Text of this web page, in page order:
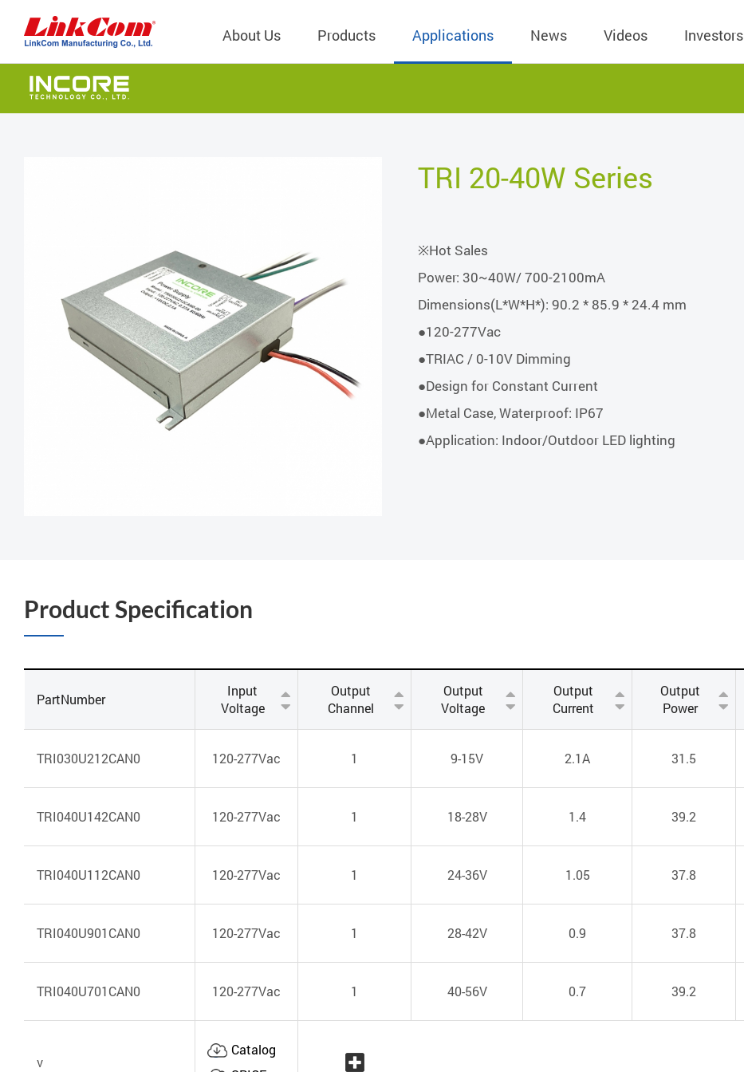
About Us Products
EMI/RFI Filter
RF Magnetics
Inductors
Planar Transformers
Qi2.2 Wireless TX Module
Qi1.x Wireless TX Module
Wireless Qi1.x RX
Module
Meter
Wall Switch
Applications News Videos Investors
Internal Audit
獨立董事溝通情形
Investor Conference
Dividend History
的執行溝通情形
TRI 20-40W Series
※Hot Sales
Power: 30~40W/ 700-2100mA
Dimensions(L*W*H*): 90.2 * 85.9 * 24.4 mm
●120-277Vac
●TRIAC / 0-10V Dimming
●Design for Constant Current
●Metal Case, Waterproof: IP67
●Application: Indoor/Outdoor LED lighting
Product Specification
PartNumber
Input
Voltage
Output
Channel
Output
Voltage
Output
Current
Output
Power
TRI030U212CAN0 120-277Vac 1 9-15V 2.1A 31.5
TRI040U142CAN0 120-277Vac 1 18-28V 1.4 39.2
TRI040U112CAN0 120-277Vac 1 24-36V 1.05 37.8
TRI040U901CAN0 120-277Vac 1 28-42V 0.9 37.8
TRI040U701CAN0 120-277Vac 1 40-56V 0.7 39.2
v
Catalog